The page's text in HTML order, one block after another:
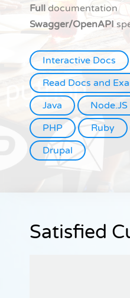
Full documentation
Swagger/OpenAPI
Interactive Docs
Read Docs and
Java
Node.JS
PHP
Ruby
Drupal
Satisfied